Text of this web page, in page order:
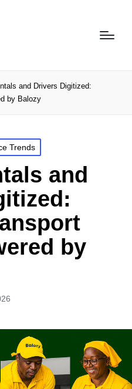
and Drivers Digitized:
by Balozy
Trends
and
by